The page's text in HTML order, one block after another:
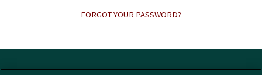
FORGOT YOUR PASSWORD?